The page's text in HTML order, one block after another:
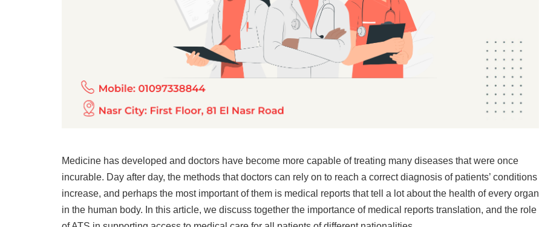
Medicine has developed and doctors have become more capable of treating many diseases that were once
incurable. Day after day, the methods that doctors can rely on to reach a correct diagnosis of patients’ conditions
increase, and perhaps the most important of them is medical reports that tell a lot about the health of every organ
in the human body. In this article, we discuss together the importance of medical reports translation, and the role